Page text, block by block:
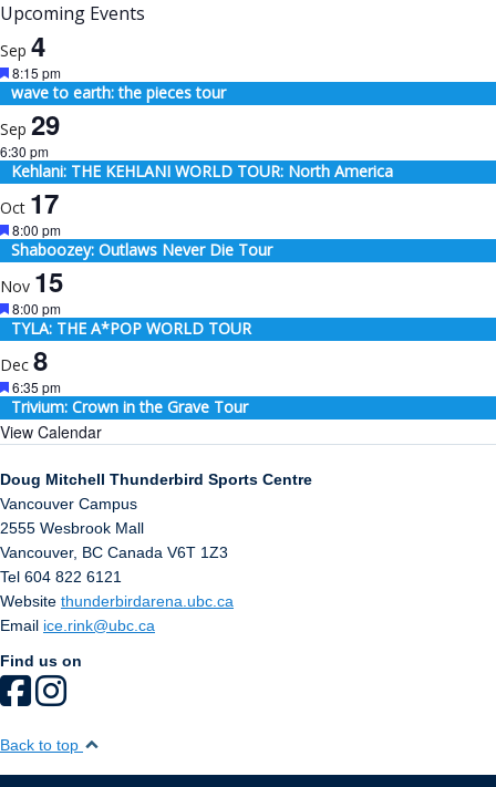
Upcoming Events
Sep 4
Featured
8:15 pm
wave to earth: the pieces tour
Sep 29
6:30 pm
Kehlani: THE KEHLANI WORLD TOUR: North America
Oct 17
Featured
8:00 pm
Shaboozey: Outlaws Never Die Tour
Nov 15
Featured
8:00 pm
TYLA: THE A*POP WORLD TOUR
Dec 8
Featured
6:35 pm
Trivium: Crown in the Grave Tour
View Calendar
Doug Mitchell Thunderbird Sports Centre
Vancouver Campus
2555 Wesbrook Mall
Vancouver, BC Canada V6T 1Z3
Tel 604 822 6121
Website thunderbirdarena.ubc.ca
Email ice.rink@ubc.ca
Find us on
Back to top